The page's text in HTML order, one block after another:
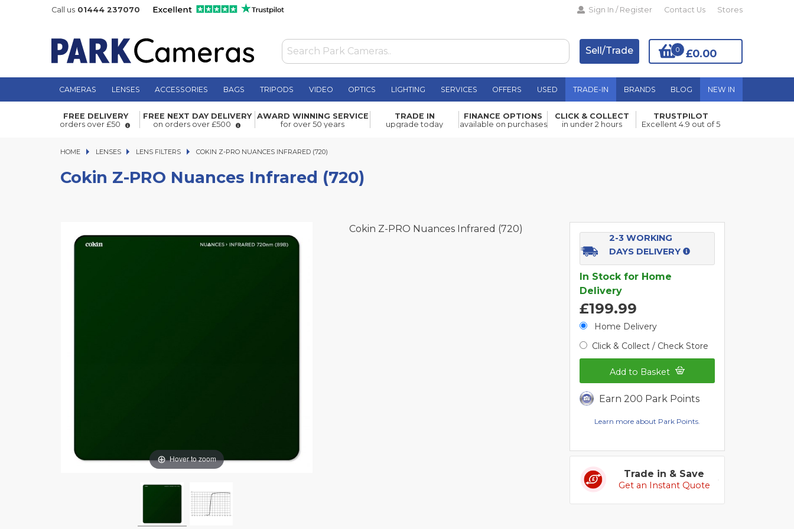
Call us 01444 237070 Sign In / Register Contact Us Stores
£0.00
0
Sell/Trade
CAMERAS LENSES ACCESSORIES BAGS TRIPODS VIDEO OPTICS LIGHTING SERVICES OFFERS USED TRADE-IN BRANDS BLOG NEW IN
Cokin Z-PRO Nuances Infrared (720) £199.99 Add to Basket
FREE DELIVERY
orders over £50
FREE NEXT DAY DELIVERY
on orders over £500
AWARD WINNING SERVICE
for over 50 years
TRADE IN
upgrade today
FINANCE OPTIONS
available on purchases
CLICK & COLLECT
in under 2 hours
TRUSTPILOT
Excellent 4.9 out of 5
HOME LENSES
LENSES LENS FILTERS COKIN Z-PRO NUANCES INFRARED (720)
COKIN Z-PRO NUANCES INFRARED (720)
Cokin Z-PRO Nuances Infrared (720)
Hover to zoom
Cokin Z-PRO Nuances Infrared (720)
2-3 WORKING
DAYS DELIVERY
In Stock for Home
Delivery
£199.99
Home Delivery
Click & Collect / Check Store
Add to Basket
Earn 200 Park Points
Learn more about Park Points.
Trade in & Save
Get an Instant Quote